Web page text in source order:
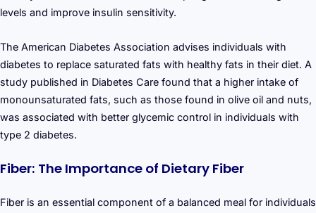
levels and improve insulin sensitivity.
The American Diabetes Association advises individuals with
diabetes to replace saturated fats with healthy fats in their diet. A
study published in Diabetes Care found that a higher intake of
monounsaturated fats, such as those found in olive oil and nuts,
was associated with better glycemic control in individuals with
type 2 diabetes.
Fiber: The Importance of Dietary Fiber
Fiber is an essential component of a balanced meal for individuals